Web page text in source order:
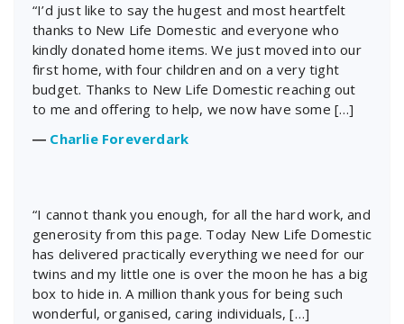
“I’d just like to say the hugest and most heartfelt
thanks to New Life Domestic and everyone who
kindly donated home items. We just moved into our
first home, with four children and on a very tight
budget. Thanks to New Life Domestic reaching out
to me and offering to help, we now have some […]
― Charlie Foreverdark
“I cannot thank you enough, for all the hard work, and
generosity from this page. Today New Life Domestic
has delivered practically everything we need for our
twins and my little one is over the moon he has a big
box to hide in. A million thank yous for being such
wonderful, organised, caring individuals, […]